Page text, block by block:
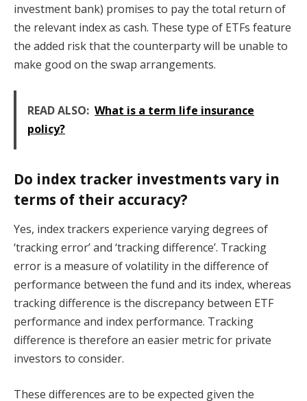
investment bank) promises to pay the total return of
the relevant index as cash. These type of ETFs feature
the added risk that the counterparty will be unable to
make good on the swap arrangements.
READ ALSO: What is a term life insurance
policy?
Do index tracker investments vary in
terms of their accuracy?
Yes, index trackers experience varying degrees of
‘tracking error’ and ‘tracking difference’. Tracking
error is a measure of volatility in the difference of
performance between the fund and its index, whereas
tracking difference is the discrepancy between ETF
performance and index performance. Tracking
difference is therefore an easier metric for private
investors to consider.
These differences are to be expected given the